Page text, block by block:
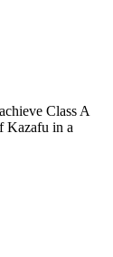
Class A
Kazafu in a